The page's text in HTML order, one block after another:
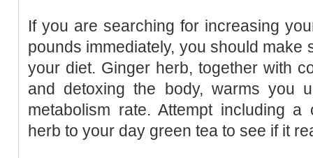
If you are searching for increasing
pounds immediately, you should make
your diet. Ginger herb, together with
and detoxing the body, warms you
metabolism rate. Attempt including
herb to your day green tea to see if it